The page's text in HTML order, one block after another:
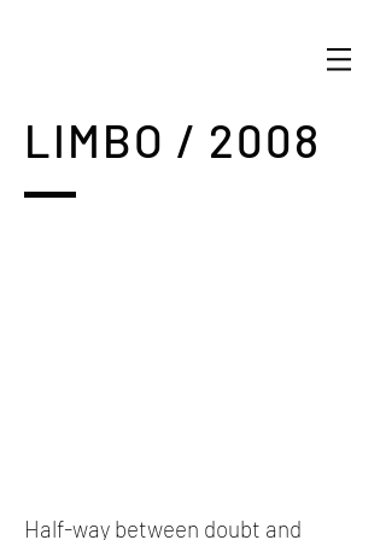
LIMBO / 2008
Half-way between doubt and